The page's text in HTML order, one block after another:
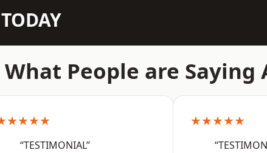
What People are Saying
“TESTIMONIAL”
★★★★★